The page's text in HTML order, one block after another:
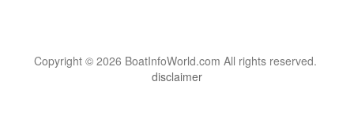
Copyright © 2026 BoatInfoWorld.com All rights reserved.
disclaimer